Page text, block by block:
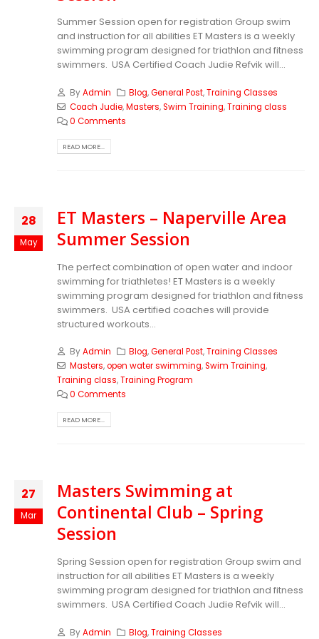
Summer Session open for registration Group swim
and instruction for all abilities ET Masters is a weekly
swimming program designed for triathlon and fitness
swimmers. USA Certified Coach Judie Refvik will...
ByAdmin Blog,General Post,Training Classes
Coach Judie,Masters,Swim Training,Training class
0 Comments
READ MORE...
28
May
ET Masters – Naperville Area
Summer Session
The perfect combination of open water and indoor
swimming for triathletes! ET Masters is a weekly
swimming program designed for triathlon and fitness
swimmers. USA certified coaches will provide
structured workouts...
ByAdmin Blog,General Post,Training Classes
Masters,open water swimming,Swim Training,
Training class,Training Program
0 Comments
READ MORE...
27
Mar
Masters Swimming at
Continental Club – Spring
Session
Spring Session open for registration Group swim and
instruction for all abilities ET Masters is a weekly
swimming program designed for triathlon and fitness
swimmers. USA Certified Coach Judie Refvik will...
ByAdmin Blog,Training Classes